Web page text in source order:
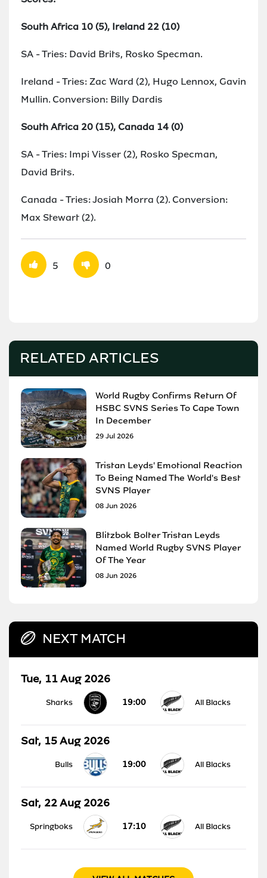
South Africa 10 (5), Ireland 22 (10)
SA - Tries: David Brits, Rosko Specman.
Ireland - Tries: Zac Ward (2), Hugo Lennox, Gavin
Mullin. Conversion: Billy Dardis
South Africa 20 (15), Canada 14 (0)
SA - Tries: Impi Visser (2), Rosko Specman,
David Brits.
Canada - Tries: Josiah Morra (2). Conversion:
Max Stewart (2).
5 0
RELATED ARTICLES
World Rugby Confirms Return Of
HSBC SVNS Series To Cape Town
In December
29 Jul 2026
Tristan Leyds' Emotional Reaction
To Being Named The World's Best
SVNS Player
08 Jun 2026
Blitzbok Bolter Tristan Leyds
Named World Rugby SVNS Player
Of The Year
08 Jun 2026
NEXT MATCH
Tue, 11 Aug 2026
Sharks 19:00 All Blacks
Sat, 15 Aug 2026
Bulls 19:00 All Blacks
Sat, 22 Aug 2026
Springboks 17:10 All Blacks